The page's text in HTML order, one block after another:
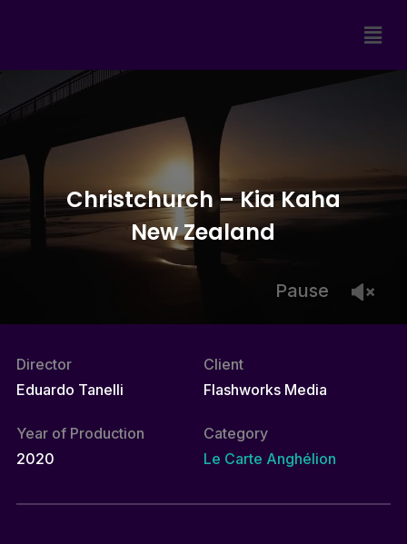
Christchurch – Kia Kaha
New Zealand
Pause
Director
Eduardo Tanelli
Client
Flashworks Media
Year of Production
2020
Category
Le Carte Anghélion